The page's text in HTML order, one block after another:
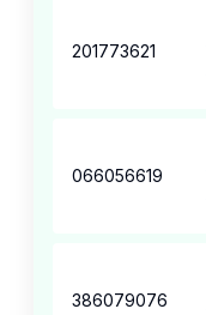
201773621
066056619
386079076